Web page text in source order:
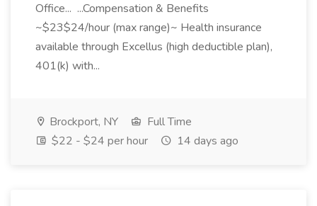
Office... ...Compensation & Benefits
~$23$24/hour (max range)~ Health insurance
available through Excellus (high deductible plan),
401(k) with...
Brockport, NY
Full Time
$22 - $24 per hour
14 days ago